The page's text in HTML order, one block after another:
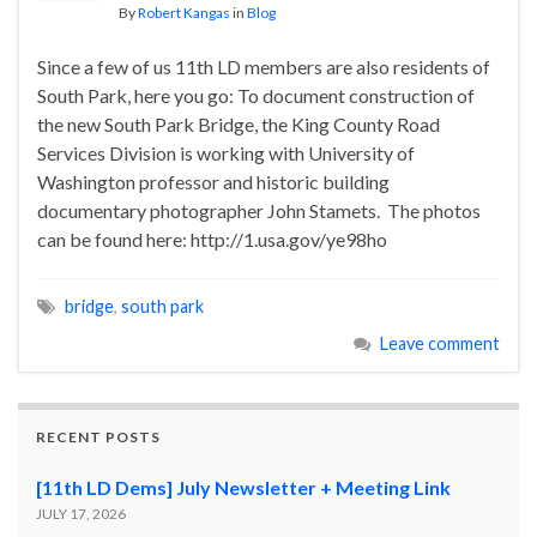
ByRobert Kangas in Blog
Since a few of us 11th LD members are also residents of
South Park, here you go: To document construction of
the new South Park Bridge, the King County Road
Services Division is working with University of
Washington professor and historic building
documentary photographer John Stamets. The photos
can be found here: http://1.usa.gov/ye98ho
bridge, south park
Leave comment
RECENT POSTS
[11th LD Dems] July Newsletter + Meeting Link
JULY 17, 2026